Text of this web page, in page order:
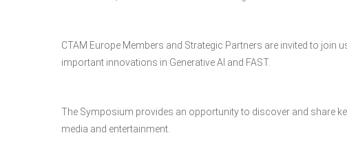
CTAM Europe Members and Strategic Partners are invited to
important innovations in Generative AI and FAST.
The Symposium provides an opportunity to discover and share
media and entertainment.